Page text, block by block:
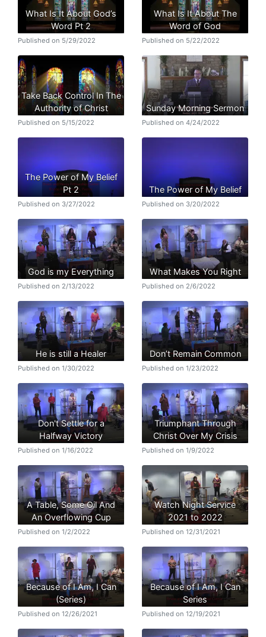
What Is It About God’s
Word Pt 2
Published on 5/29/2022
What Is It About The
Word of God
Published on 5/22/2022
Take Back Control In The
Authority of Christ
Published on 5/15/2022
Sunday Morning Sermon
Published on 4/24/2022
The Power of My Belief
Pt 2
Published on 3/27/2022
The Power of My Belief
Published on 3/20/2022
God is my Everything
Published on 2/13/2022
What Makes You Right
Published on 2/6/2022
He is still a Healer
Published on 1/30/2022
Don’t Remain Common
Published on 1/23/2022
Don't Settle for a
Halfway Victory
Published on 1/16/2022
Triumphant Through
Christ Over My Crisis
Published on 1/9/2022
A Table, Some Oil And
An Overflowing Cup
Published on 1/2/2022
Watch Night Service
2021 to 2022
Published on 12/31/2021
Because of I Am, I Can
(Series)
Published on 12/26/2021
Because of I Am, I Can
Series
Published on 12/19/2021